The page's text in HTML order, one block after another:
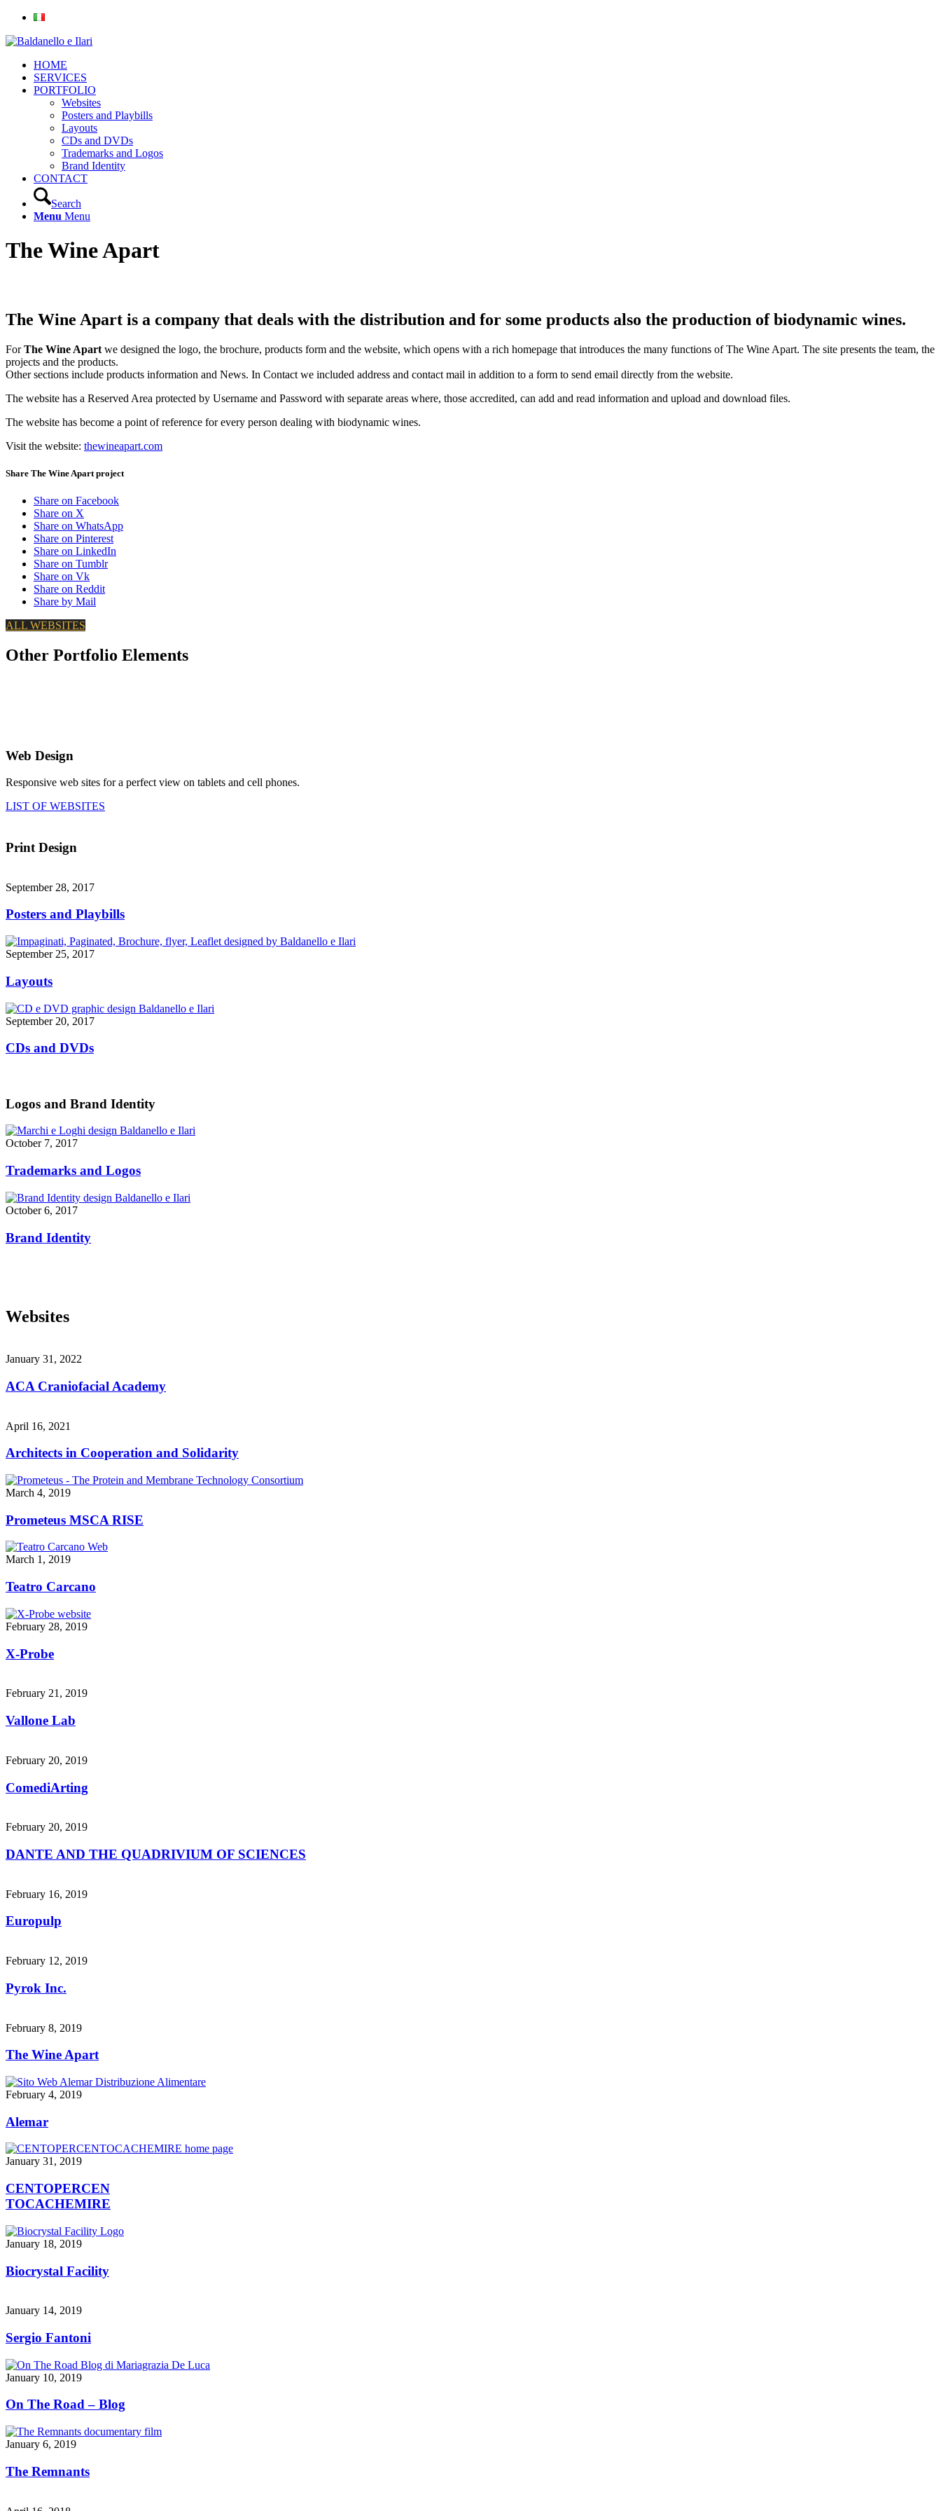
HOME
SERVICES
PORTFOLIO
Websites
Posters and Playbills
Layouts
CDs and DVDs
Trademarks and Logos
Brand Identity
CONTACT
Search
Menu Menu
The Wine Apart
The Wine Apart is a company that deals with the distribution and for some products also the production of biodynamic wines.
ForThe Wine Apart we designed the logo, the brochure, products form and the website, which opens with a rich homepage that introduces the many functions of The Wine Apart. The site presents the team, the
projects and the products.
Other sections include products information and News. In Contact we included address and contact mail in addition to a form to send email directly from the website.
The website has a Reserved Area protected by Username and Password with separate areas where, those accredited, can add and read information and upload and download files.
The website has become a point of reference forevery person dealing with biodynamic wines.
Visit the website: thewineapart.com
Share The Wine Apart project
Share on Facebook
Share on X
Share on WhatsApp
Share on Pinterest
Share on LinkedIn
Share on Tumblr
Share on Vk
Share on Reddit
Share by Mail
ALL WEBSITES
Other Portfolio Elements
Web Design
Responsive web sites for a perfect view on tablets and cell phones.
LIST OF WEBSITES
Print Design
September 28, 2017
Posters and Playbills
September 25, 2017
Layouts
September 20, 2017
CDs and DVDs
Logos and Brand Identity
October 7, 2017
Trademarks and Logos
October 6, 2017
Brand Identity
Websites
January 31, 2022
ACA Craniofacial Academy
April 16, 2021
Architects in Cooperation and Solidarity
March 4, 2019
Prometeus MSCA RISE
March 1, 2019
Teatro Carcano
February 28, 2019
X-Probe
February 21, 2019
Vallone Lab
February 20, 2019
ComediArting
February 20, 2019
DANTE AND THE QUADRIVIUM OF SCIENCES
February 16, 2019
Europulp
February 12, 2019
Pyrok Inc.
February 8, 2019
The Wine Apart
February 4, 2019
Alemar
January 31, 2019
CENTOPERCEN
TOCACHEMIRE
January 18, 2019
Biocrystal Facility
January 14, 2019
Sergio Fantoni
January 10, 2019
On The Road – Blog
January 6, 2019
The Remnants